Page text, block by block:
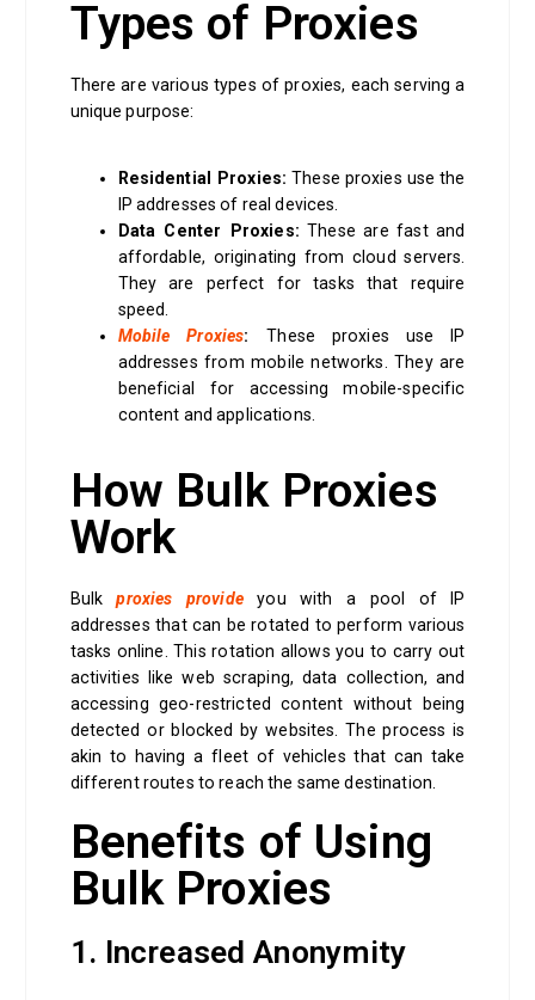
Types of Proxies
There are various types of proxies, each serving a
unique purpose:
Residential Proxies: These proxies use the
IP addresses of real devices.
Data Center Proxies: These are fast and
affordable, originating from cloud servers.
They are perfect for tasks that require
speed.
Mobile Proxies:These proxies use IP
addresses from mobile networks. They are
beneficial for accessing mobile-specific
content and applications.
How Bulk Proxies
Work
Bulkproxies provideyou with a pool of IP
addresses that can be rotated to perform various
tasks online. This rotation allows you to carry out
activities like web scraping, data collection, and
accessing geo-restricted content without being
detected or blocked by websites. The process is
akin to having a fleet of vehicles that can take
different routes to reach the same destination.
Benefits of Using
Bulk Proxies
1. Increased Anonymity